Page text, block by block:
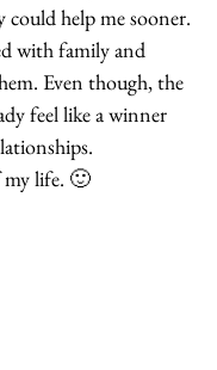
help me sooner.
with family and
Even though, the
feel like a winner
my life. 🙂